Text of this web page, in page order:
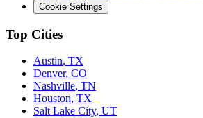
Cookie Settings
Top Cities
Austin, TX
Denver, CO
Nashville, TN
Houston, TX
Salt Lake City, UT